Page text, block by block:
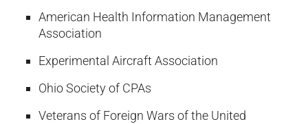
American Health Information Management
Association
Experimental Aircraft Association
Ohio Society of CPAs
Veterans of Foreign Wars of the United